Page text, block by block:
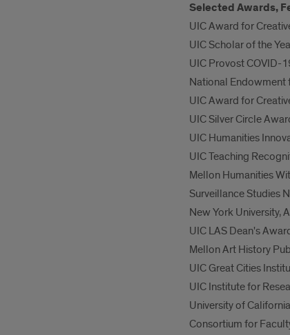
Selected Awards,
UIC Award for
UIC Scholar of the
UIC Provost COVID-
National Endowment
UIC Award for
UIC Silver Circle
UIC Humanities
UIC Teaching
Mellon Humanities
Surveillance Studies
New York
UIC LAS Dean's
Mellon Art History
UIC Great Cities
UIC Institute for
University of
Consortium for